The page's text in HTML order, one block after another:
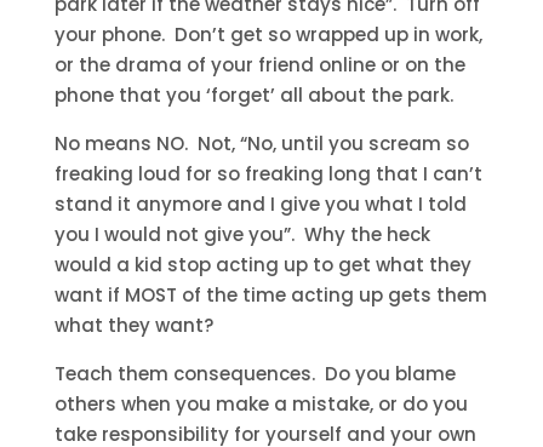
your phone. Don’t get so wrapped up in work,
or the drama of your friend online or on the
phone that you ‘forget’ all about the park.
No means NO. Not, “No, until you scream so
freaking loud for so freaking long that I can’t
stand it anymore and I give you what I told
you I would not give you”. Why the heck
would a kid stop acting up to get what they
want if MOST of the time acting up gets them
what they want?
Teach them consequences. Do you blame
others when you make a mistake, or do you
take responsibility for yourself and your own